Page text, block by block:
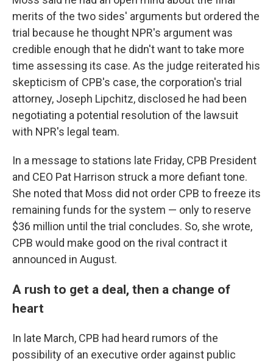
merits of the two sides' arguments but ordered the
trial because he thought NPR's argument was
credible enough that he didn't want to take more
time assessing its case. As the judge reiterated his
skepticism of CPB's case, the corporation's trial
attorney, Joseph Lipchitz, disclosed he had been
negotiating a potential resolution of the lawsuit
with NPR's legal team.
In a message to stations late Friday, CPB President
and CEO Pat Harrison struck a more defiant tone.
She noted that Moss did not order CPB to freeze its
remaining funds for the system — only to reserve
$36 million until the trial concludes. So, she wrote,
CPB would make good on the rival contract it
announced in August.
A rush to get a deal, then a change of
heart
In late March, CPB had heard rumors of the
possibility of an executive order against public